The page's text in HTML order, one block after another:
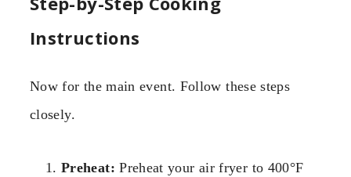
Instructions
Now for the main event. Follow these steps
closely.
Preheat: Preheat your air fryer to 400°F